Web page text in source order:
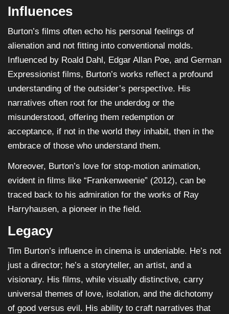
Influences
Burton’s films often echo his personal feelings of
alienation and not fitting into conventional molds.
Influenced by Roald Dahl, Edgar Allan Poe, and German
Expressionist films, Burton’s works reflect a profound
understanding of the outsider’s perspective. His
narratives often root for the underdog or the
misunderstood, offering them redemption or
acceptance, if not in the world they inhabit, then in the
embrace of those who understand them.
Moreover, Burton’s love for stop-motion animation,
evident in films like “Frankenweenie” (2012), can be
traced back to his admiration for the works of Ray
Harryhausen, a pioneer in the field.
Legacy
Tim Burton’s influence in cinema is undeniable. He’s not
just a director; he’s a storyteller, an artist, and a
visionary. His films, while visually distinctive, carry
universal themes of love, isolation, and the dichotomy
of good versus evil. His ability to craft narratives that